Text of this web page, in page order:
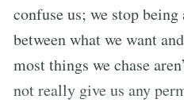
confuse us; we stop
between what we want
most things we chase
not really give us any